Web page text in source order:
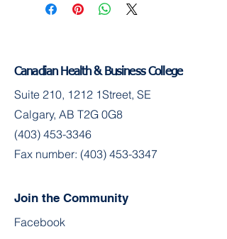
Canadian Health & Business College
Suite 210, 1212 1Street, SE
Calgary, AB T2G 0G8
(403) 453-3346
Fax number: (403) 453-3347
Join the Community
Facebook